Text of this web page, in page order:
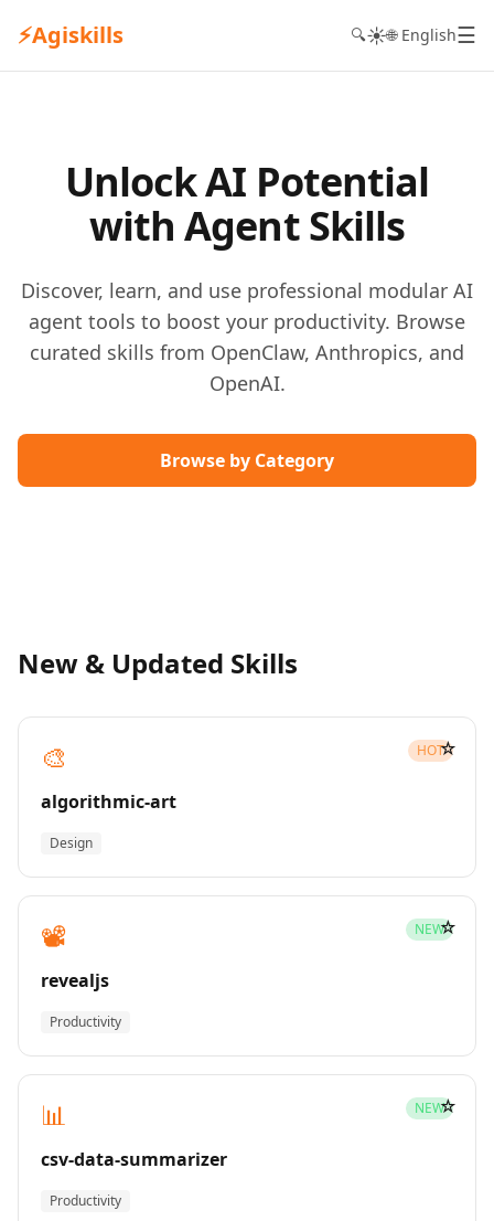
⚡Agiskills 🔍☀️🌐 English☰
Unlock AI Potential
with Agent Skills
Discover, learn, and use professional modular AI
agent tools to boost your productivity. Browse
curated skills from OpenClaw, Anthropics, and
OpenAI.
Browse by Category
New & Updated Skills
🎨 HOT
algorithmic-art
Design
☆
📽️ NEW
revealjs
Productivity
☆
📊 NEW
csv-data-summarizer
Productivity
☆